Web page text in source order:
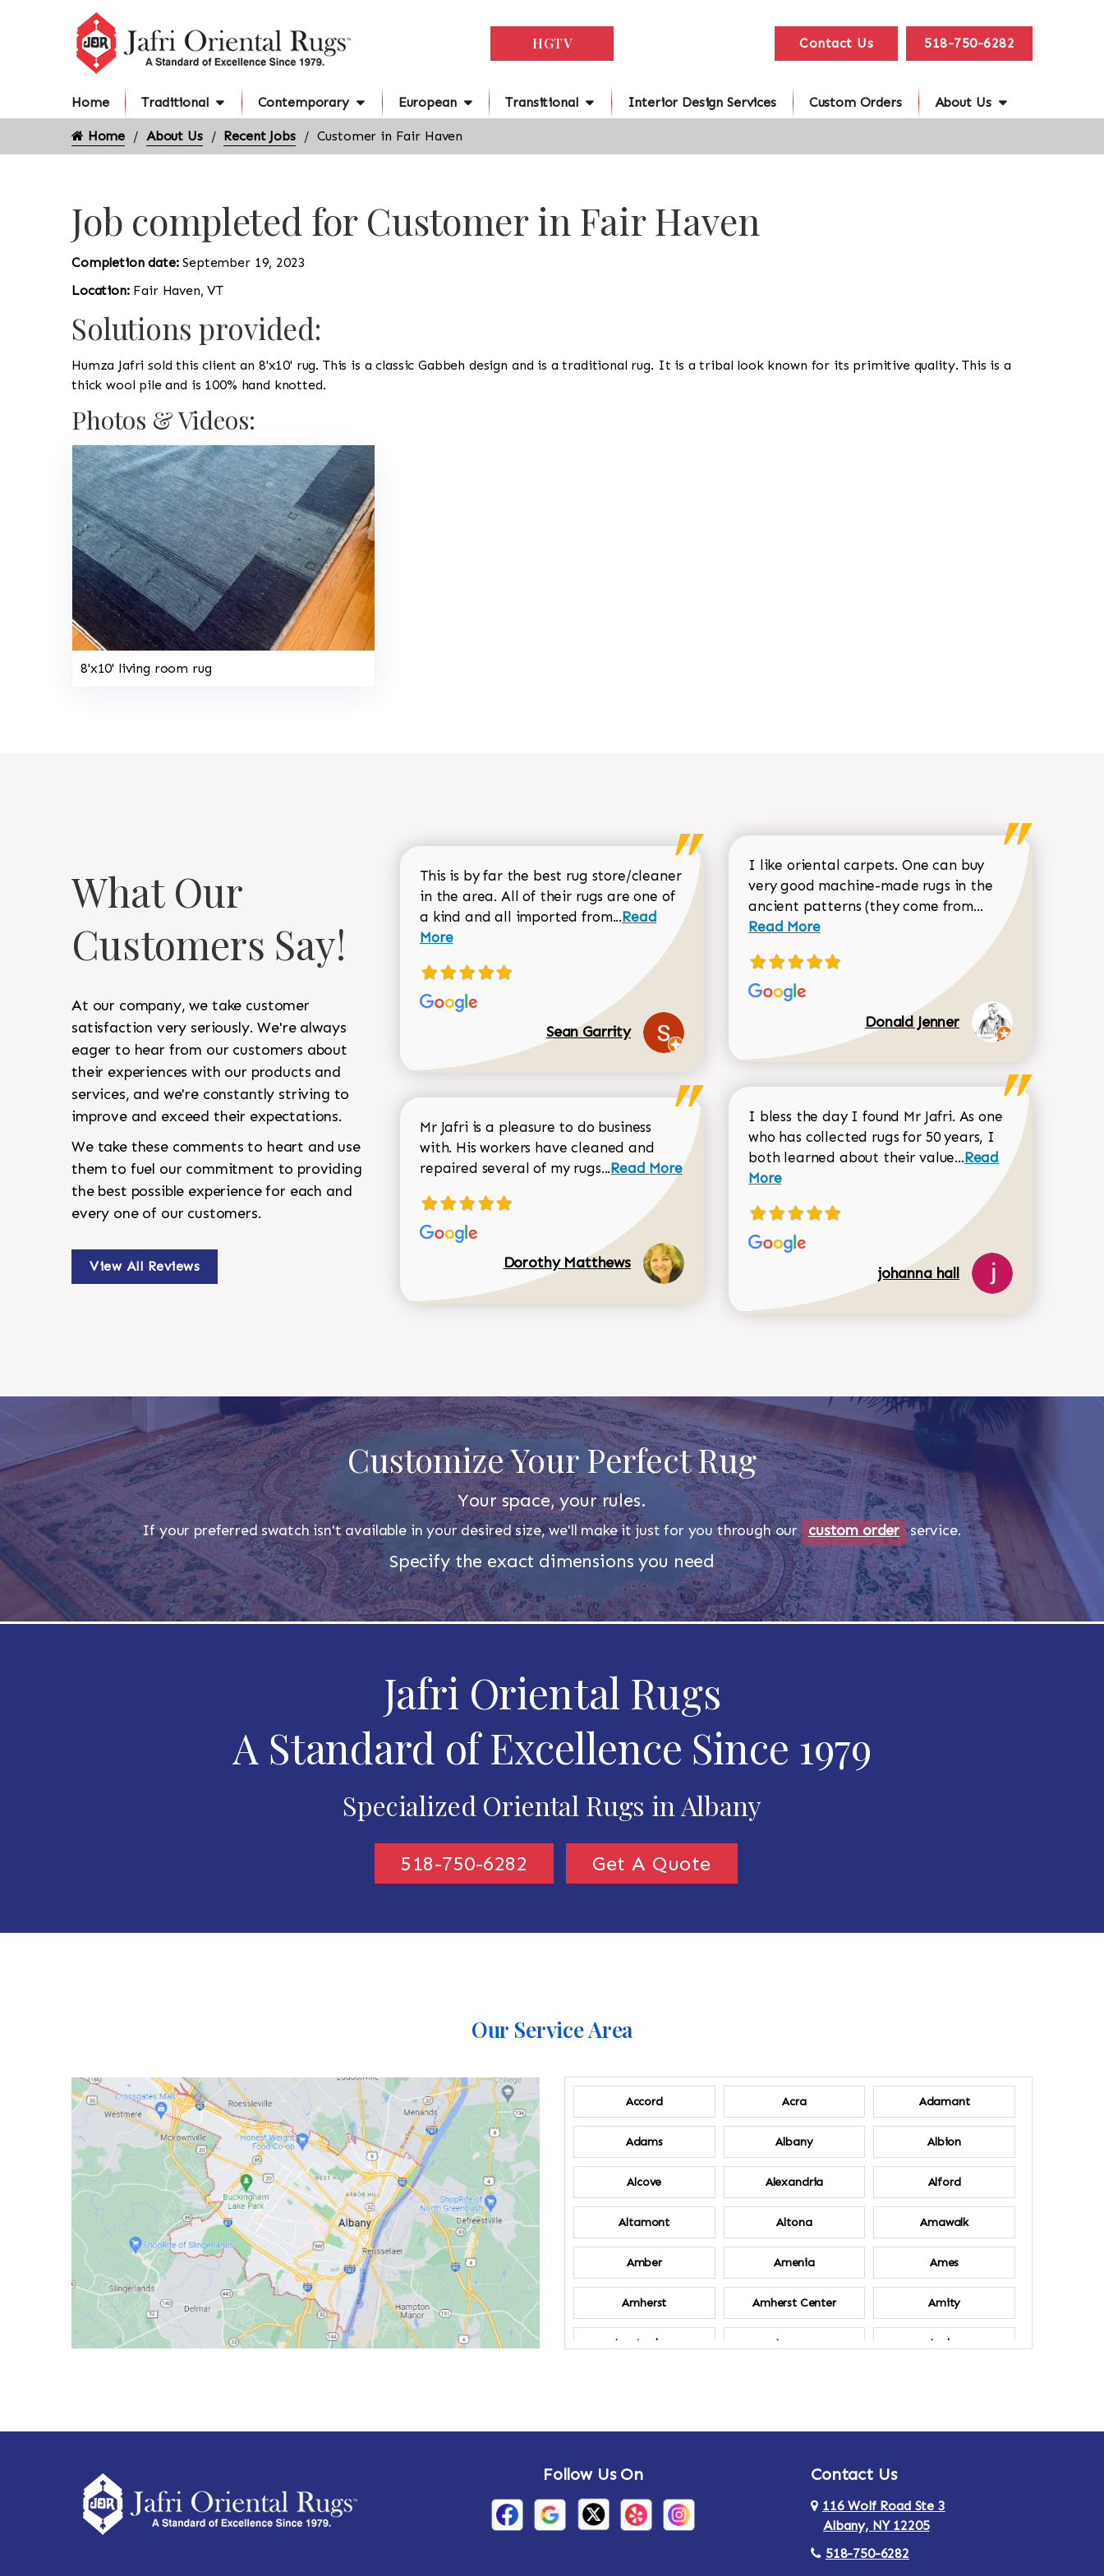
HGTV Contact Us 518-750-6282
Home Traditional Contemporary European Transitional Interior Design Services Custom Orders About Us
Home About Us Recent Jobs Customer in Fair Haven
Job completed for Customer in Fair Haven
Completion date:September 19, 2023
Location: Fair Haven, VT
Solutions provided:
Humza Jafri sold this client an 8'x10' rug. This is a classic Gabbeh design and is a traditional rug. It is a tribal look known for its primitive quality. This is a
thick wool pile and is 100% hand knotted.
Photos & Videos:
8'x10' living room rug
What Our
Customers Say!
At our company, we take customer
satisfaction very seriously. We're always
eager to hear from our customers about
their experiences with our products and
services, and we're constantly striving to
improve and exceed their expectations.
We take these comments to heart and use
them to fuel our commitment to providing
the best possible experience for each and
every one of our customers.
View All Reviews
This is by far the best rug store/cleaner
in the area. All of their rugs are one of
a kind and all imported from...Read more about Sean Garrity review
Read
More
Sean Garrity
Mr Jafri is a pleasure to do business
with. His workers have cleaned and
repaired several of my rugs...Read more about Dorothy Matthews review
Read More
Dorothy Matthews
I like oriental carpets. One can buy
very good machine-made rugs in the
ancient patterns (they come from... Read more
Read More
Donald Jenner
I bless the day I found Mr Jafri. As one
who has collected rugs for 50 years, I
both learned about their value...Read more about
Read
More
johanna hall
Customize Your Perfect Rug
Your space, your rules.
If your preferred swatch isn't available in your desired size, we'll make it just for you through our custom order service.
Specify the exact dimensions you need
Jafri Oriental Rugs
A Standard of Excellence Since 1979
Specialized Oriental Rugs in Albany
518-750-6282 Get A Quote
Our Service Area
Accord Acra Adamant
Adams Albany Albion
Alcove Alexandria Alford
Altamont Altona Amawalk
Amber Amenia Ames
Amherst Amherst Center Amity
Amsterdam Ancram Andes
Arietta Arlington
Arthursburg Athens
Au Sable
Follow Us On Contact Us
116 Wolf Road Ste 3
Albany, NY 12205
518-750-6282